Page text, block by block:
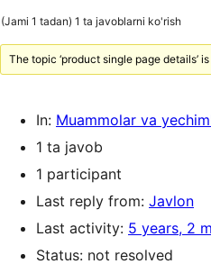
(Jami 1 tadan) 1 ta javoblarni ko'rish
The topic ‘product single page details’
In: Muammolar va
1 ta javob
1 participant
Last reply from: Javlon
Last activity: 5 years, 2
Status: not resolved